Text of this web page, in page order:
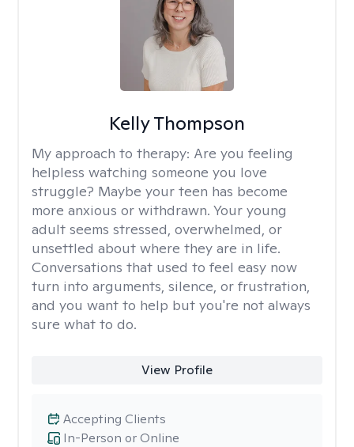
Kelly Thompson
My approach to therapy: Are you feeling
helpless watching someone you love
struggle? Maybe your teen has become
more anxious or withdrawn. Your young
adult seems stressed, overwhelmed, or
unsettled about where they are in life.
Conversations that used to feel easy now
turn into arguments, silence, or frustration,
and you want to help but you're not always
sure what to do.
View Profile
In-Person or Online
Accepting Clients